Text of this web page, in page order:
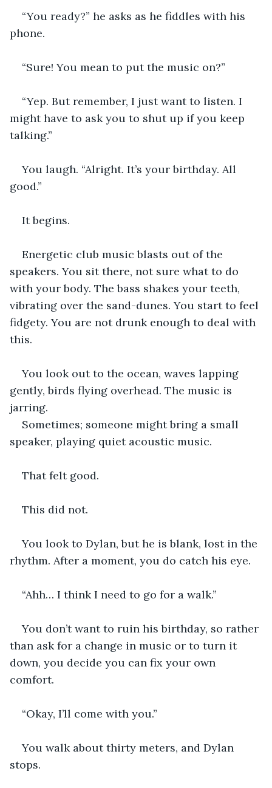
“You ready?” he asks as he fiddles with his
phone.
“Sure! You mean to put the music on?”
“Yep. But remember, I just want to listen. I
might have to ask you to shut up if you keep
talking.”
You laugh. “Alright. It’s your birthday. All
good.”
It begins.
Energetic club music blasts out of the
speakers. You sit there, not sure what to do
with your body. The bass shakes your teeth,
vibrating over the sand-dunes. You start to feel
fidgety. You are not drunk enough to deal with
this.
You look out to the ocean, waves lapping
gently, birds flying overhead. The music is
jarring.
Sometimes; someone might bring a small
speaker, playing quiet acoustic music.
That felt good.
This did not.
You look to Dylan, but he is blank, lost in the
rhythm. After a moment, you do catch his eye.
“Ahh… I think I need to go for a walk.”
You don’t want to ruin his birthday, so rather
than ask for a change in music or to turn it
down, you decide you can fix your own
comfort.
“Okay, I’ll come with you.”
You walk about thirty meters, and Dylan
stops.